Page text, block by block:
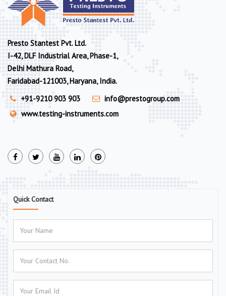
Presto Stantest Pvt. Ltd.
I-42, DLF Industrial Area, Phase-1,
Delhi Mathura Road,
Faridabad-121003, Haryana, India.
+91-9210 903 903
info@prestogroup.com
www.testing-instruments.com
Quick Contact